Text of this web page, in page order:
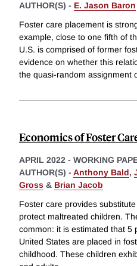
AUTHOR(S) - E. Jason Baron
Foster care placement is
example, close to one fifth of
U.S. is comprised of former
evidence on whether this
the quasi-random assignment
Economics of Foster
APRIL 2022 - WORKING
AUTHOR(S) - Anthony Bald,
Gross & Brian Jacob
Foster care provides
protect maltreated children.
common: it is estimated that 5
United States are placed in
childhood. These children